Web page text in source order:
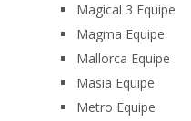
Magical 3 Equipe
Magma Equipe
Mallorca Equipe
Masia Equipe
Metro Equipe